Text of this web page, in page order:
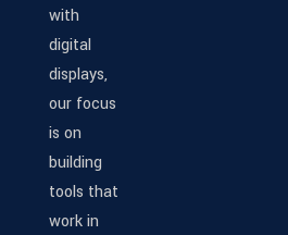
with
digital
displays,
our focus
is on
building
tools that
work in